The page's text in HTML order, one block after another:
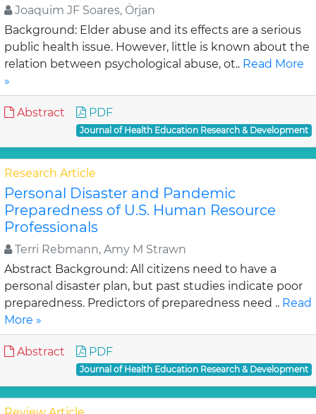
Joaquim JF Soares, Örjan
Background: Elder abuse and its effects are a serious
public health issue. However, little is known about the
relation between psychological abuse, ot.. Read More
»
Abstract PDF
Journal of Health Education Research & Development
Research Article
Personal Disaster and Pandemic
Preparedness of U.S. Human Resource
Professionals
Terri Rebmann, Amy M Strawn
Abstract Background: All citizens need to have a
personal disaster plan, but past studies indicate poor
preparedness. Predictors of preparedness need .. Read
More »
Abstract PDF
Journal of Health Education Research & Development